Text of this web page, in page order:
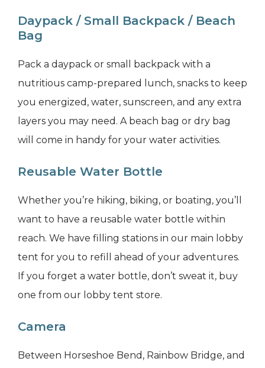
Daypack / Small Backpack / Beach
Bag
Pack a daypack or small backpack with a
nutritious camp-prepared lunch, snacks to keep
you energized, water, sunscreen, and any extra
layers you may need. A beach bag or dry bag
will come in handy for your water activities.
Reusable Water Bottle
Whether you’re hiking, biking, or boating, you’ll
want to have a reusable water bottle within
reach. We have filling stations in our main lobby
tent for you to refill ahead of your adventures.
If you forget a water bottle, don’t sweat it, buy
one from our lobby tent store.
Camera
Between Horseshoe Bend, Rainbow Bridge, and